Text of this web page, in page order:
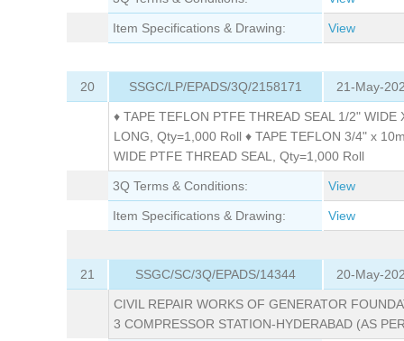
Item Specifications & Drawing: View
20 SSGC/LP/EPADS/3Q/2158171 21-May-
♦ TAPE TEFLON PTFE THREAD SEAL 1/2" WIDE
LONG, Qty=1,000 Roll ♦ TAPE TEFLON 3/4" x
WIDE PTFE THREAD SEAL, Qty=1,000 Roll
3Q Terms & Conditions: View
Item Specifications & Drawing: View
21 SSGC/SC/3Q/EPADS/14344 20-May-
CIVIL REPAIR WORKS OF GENERATOR
3 COMPRESSOR STATION-HYDERABAD (AS